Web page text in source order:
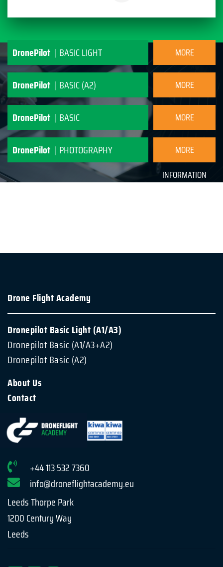
DronePilot | BASIC LIGHT
MORE
DronePilot | BASIC (A2)
MORE
DronePilot | BASIC
MORE
DronePilot | PHOTOGRAPHY
MORE
INFORMATION
Drone Flight Academy
Dronepilot Basic Light (A1/A3)
Dronepilot Basic (A1/A3+A2)
Dronepilot Basic (A2)
About Us
Contact
+44 113 532 7360
info@droneflightacademy.eu
Leeds Thorpe Park
1200 Century Way
Leeds